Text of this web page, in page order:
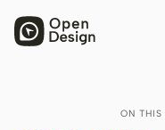
ON THIS